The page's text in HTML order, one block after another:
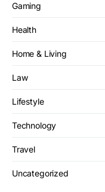
Gaming
Health
Home & Living
Law
Lifestyle
Technology
Travel
Uncategorized